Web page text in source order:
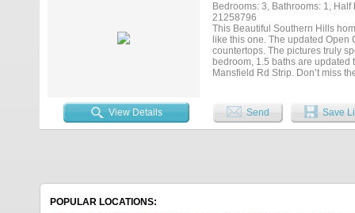
Bedrooms: 3, Bathrooms: 1,
21258796
This Beautiful Southern Hills
like this one. The updated
countertops. The pictures truly
bedroom, 1.5 baths are
Mansfield Rd Strip. Don’t miss
View Details Send Save
POPULAR LOCATIONS: